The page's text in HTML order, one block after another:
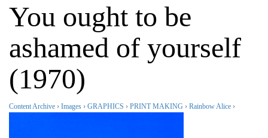
You ought to be
ashamed of yourself
(1970)
Content Archive › Images › GRAPHICS › PRINT MAKING › Rainbow Alice ›